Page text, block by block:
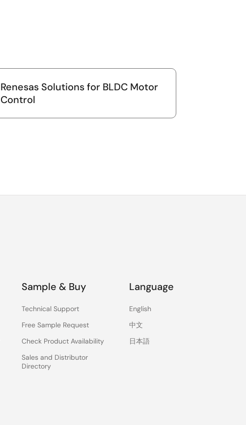
Renesas Solutions for BLDC Motor
Control
Sample & Buy
Technical Support
Free Sample Request
Check Product Availability
Sales and Distributor
Directory
Language
English
中文
日本語